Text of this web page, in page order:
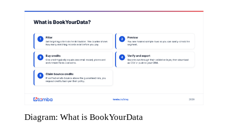
Diagram: What is BookYourData